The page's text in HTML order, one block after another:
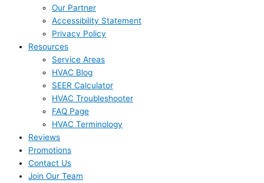
Our Partner
Accessibility Statement
Privacy Policy
Resources
Service Areas
HVAC Blog
SEER Calculator
HVAC Troubleshooter
FAQ Page
HVAC Terminology
Reviews
Promotions
Contact Us
Join Our Team